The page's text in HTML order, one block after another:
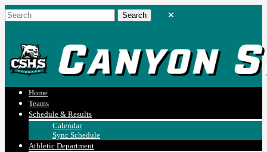
Home
Teams
Schedule & Results
Calendar
Sync Schedule
Athletic Department